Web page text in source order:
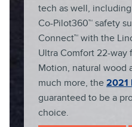
tech as well,
Co-Pilot360™ safety
Connect™ with the
Ultra Comfort 22-
Motion, natural wood
much more, the 2021
guaranteed to be a
choice.